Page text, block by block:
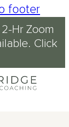
footer
2-Hr Zoom
Click